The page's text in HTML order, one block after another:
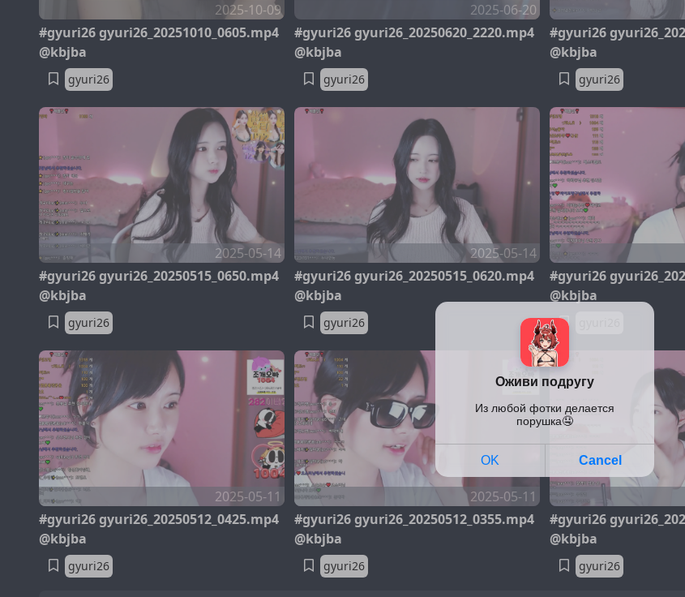
2025-10-09
#gyuri26 gyuri26_20251010_0605.mp4
@kbjba
gyuri26
2025-06-20
#gyuri26 gyuri26_20250620_2220.mp4
@kbjba
gyuri26
#gyuri26
@kbjba
gyuri26
2025-05-14
#gyuri26 gyuri26_20250515_0650.mp4
@kbjba
gyuri26
2025-05-14
#gyuri26 gyuri26_20250515_0620.mp4
@kbjba
gyuri26
#gyuri26
@kbjba
2025-05-11
#gyuri26 gyuri26_20250512_0425.mp4
@kbjba
gyuri26
2025-05-11
#gyuri26 gyuri26_20250512_0355.mp4
@kbjba
gyuri26
#gyuri26
@kbjba
gyuri26